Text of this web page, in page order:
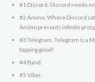
#1 Discord. Discord needs
#2 Amino. Where Discord
Amino presents infinite
#3 Telegram. Telegram is a
tapping good!
#4 Band.
#5 Viber.